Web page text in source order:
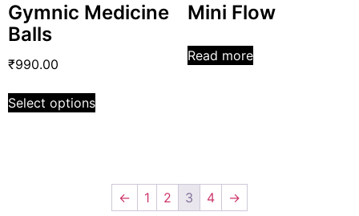
Gymnic Medicine
Balls
₹990.00
Select options
Mini Flow
Read more
← 1 2 3 4 →